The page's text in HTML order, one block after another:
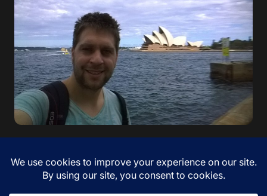
enough” – Ellen Johnson Sirleaf. I came to Australia!
Jan 12, 2017